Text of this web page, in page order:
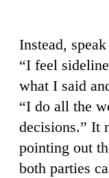
Instead,
“I feel
what I said
“I do all the
decisions.” It
pointing out
both parties